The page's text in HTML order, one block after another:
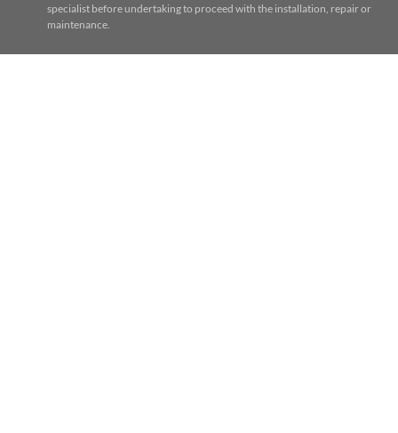
specialist before undertaking to proceed with the installation, repair or
maintenance.